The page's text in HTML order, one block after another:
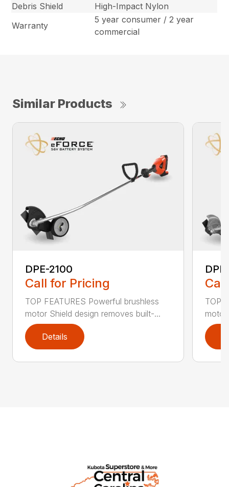
Debris Shield
High-Impact Nylon
Warranty
5 year consumer / 2 year
commercial
Similar Products
DPE-2100
Call for Pricing
TOP FEATURES Powerful brushless
motor Shield design removes built-...
Details
TOP
motor